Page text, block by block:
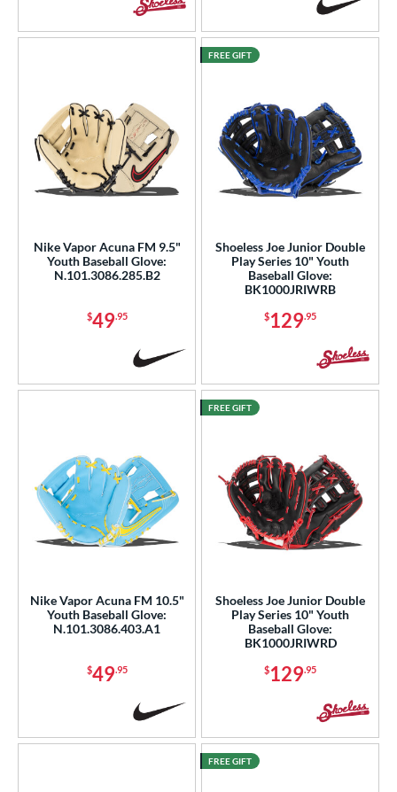
Nike Vapor Acuna FM 9.5"
Youth Baseball Glove:
N.101.3086.285.B2
$49.95
Shoeless Joe Junior Double
Play Series 10" Youth
Baseball Glove:
BK1000JRIWRB
$129.95
FREE GIFT
Nike Vapor Acuna FM 10.5"
Youth Baseball Glove:
N.101.3086.403.A1
$49.95
Shoeless Joe Junior Double
Play Series 10" Youth
Baseball Glove:
BK1000JRIWRD
$129.95
FREE GIFT
FREE GIFT